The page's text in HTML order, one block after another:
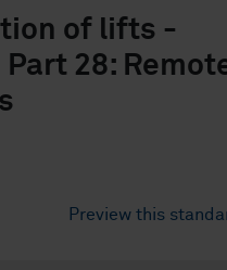
of lifts -
28:
Preview this